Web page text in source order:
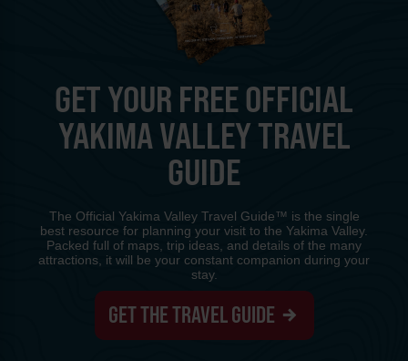
GET YOUR FREE OFFICIAL
YAKIMA VALLEY TRAVEL
GUIDE
The Official Yakima Valley Travel Guide™ is the single
best resource for planning your visit to the Yakima Valley.
Packed full of maps, trip ideas, and details of the many
attractions, it will be your constant companion during your
stay.
GET THE TRAVEL GUIDE